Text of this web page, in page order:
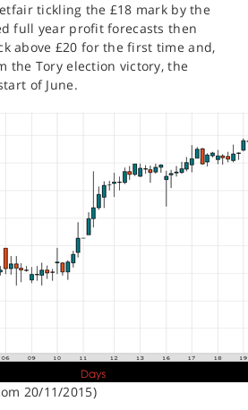
tickling the £18 mark by the
full year profit forecasts then
above £20 for the first time and,
the Tory election victory, the
of June.
20/11/2015)